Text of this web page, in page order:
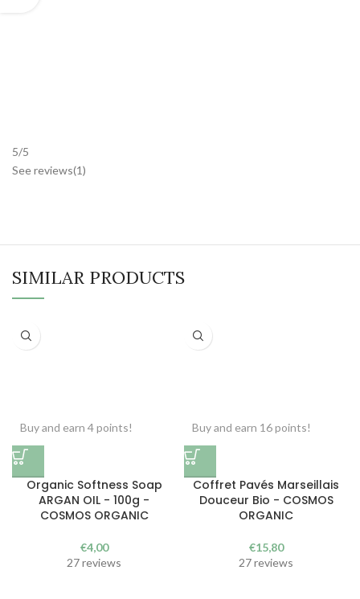
5/5
See reviews(1)
SIMILAR PRODUCTS
Buy and earn 4 points!
Organic Softness Soap
ARGAN OIL - 100g -
COSMOS ORGANIC
€4,00
27 reviews
Buy and earn 16 points!
Coffret Pavés Marseillais
Douceur Bio - COSMOS
ORGANIC
€15,80
27 reviews